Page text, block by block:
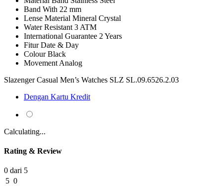
Band With 22 mm
Lense Material Mineral Crystal
Water Resistant 3 ATM
International Guarantee 2 Years
Fitur Date & Day
Colour Black
Movement Analog
Slazenger Casual Men’s Watches SLZ SL.09.6526.2.03
Dengan Kartu Kredit
Calculating...
Rating & Review
0 dari 5
5 0